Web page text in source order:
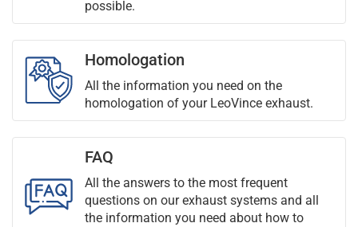
possible.
Homologation
All the information you need on the
homologation of your LeoVince exhaust.
FAQ
All the answers to the most frequent
questions on our exhaust systems and all
the information you need about how to